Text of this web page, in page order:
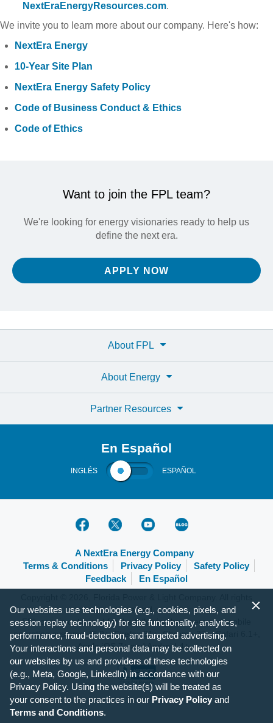
NextEraEnergyResources.com.
We invite you to learn more about our company. Here's how:
NextEra Energy
10-Year Site Plan
NextEra Energy Safety Policy
Code of Business Conduct & Ethics
Code of Ethics
Want to join the FPL team?
We're looking for energy visionaries ready to help us
define the next era.
APPLY NOW
About FPL
About Energy
Partner Resources
En Español
INGLÉS ESPAÑOL
A NextEra Energy Company
Terms & Conditions
Privacy Policy
Safety Policy
Feedback
En Español
reserved.
FPL.com is optimized for the following browsers and mobile
operating systems: IE 9+, Firefox 31+, Chrome 37+, Safari 6.1+,
Apple iOS 7+ and Android 4+.
Our websites use technologies (e.g., cookies, pixels, and
session replay technology) for site functionality, analytics,
performance, fraud-detection, and targeted advertising.
Your interactions and personal data may be collected on
our websites by us and providers of these technologies
(e.g., Meta, Google, LinkedIn) in accordance with our
Privacy Policy. Using the website(s) will be treated as
your consent to the practices in our Privacy Policy and
Terms and Conditions.